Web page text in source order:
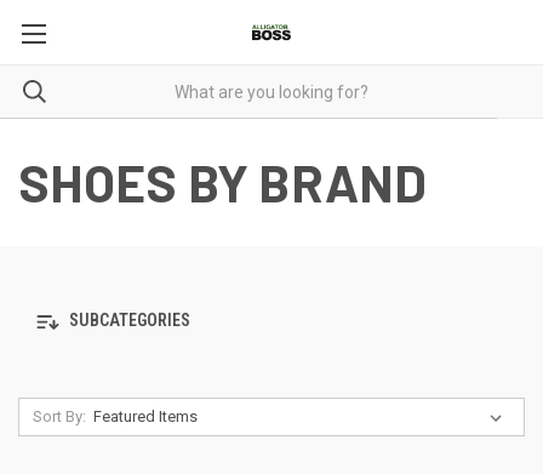
SHOES BY BRAND
SUBCATEGORIES
Sort By: